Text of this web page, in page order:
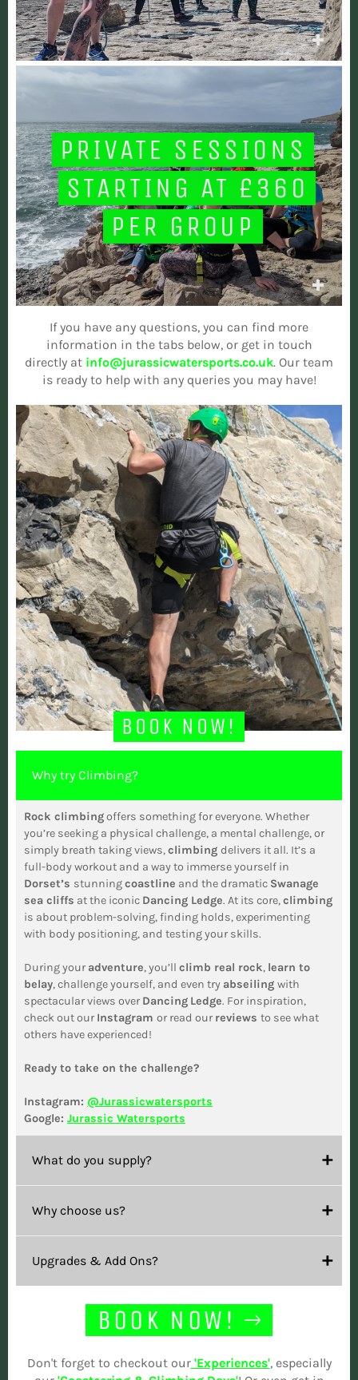
PRIVATE SESSIONS
STARTING AT £360
PER GROUP
If you have any questions, you can find more
information in the tabs below, or get in touch
directly at info@jurassicwatersports.co.uk. Our team
is ready to help with any queries you may have!
BOOK NOW!
Why try Climbing?
Rock climbingoffers something for everyone. Whether
you’re seeking a physical challenge, a mental challenge, or
simply breath taking views,climbing delivers it all. It’s a
full-body workout and a way to immerse yourself in
Dorset’s stunningcoastline and the dramatic Swanage
sea cliffs at the iconic Dancing Ledge. At its core,climbing
is about problem-solving, finding holds, experimenting
with body positioning, and testing your skills.
During your adventure, you’ll climb real rock, learn to
belay, challenge yourself, and even try abseiling with
spectacular views over Dancing Ledge. For inspiration,
check out our Instagram or read our reviews to see what
others have experienced!
Ready to take on the challenge?
Instagram: @Jurassicwatersports
Google: Jurassic Watersports
What do you supply?
Why choose us?
Upgrades & Add Ons?
BOOK NOW!
Don't forget to checkout our'Experiences', especially